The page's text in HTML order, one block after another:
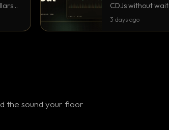
CDJs without
to dial it in, time it
3 days ago
the sound your floor